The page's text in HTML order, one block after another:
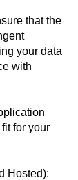
that the
your data
with
for your
Hosted):